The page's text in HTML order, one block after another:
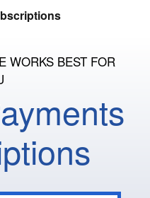
WORKS BEST FOR